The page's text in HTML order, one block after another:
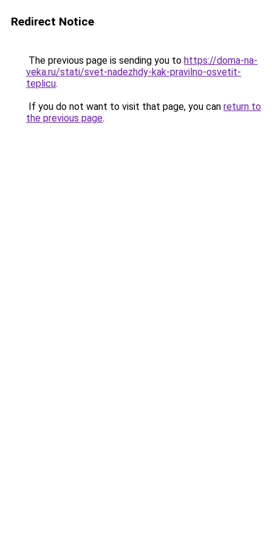
Redirect Notice
The previous page is sending you to https://doma-na-
veka.ru/stati/svet-nadezhdy-kak-pravilno-osvetit-
teplicu.
If you do not want to visit that page, you can return to
the previous page.